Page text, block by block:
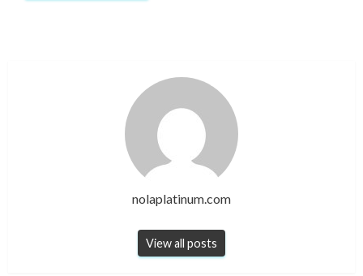
nolaplatinum.com
View all posts